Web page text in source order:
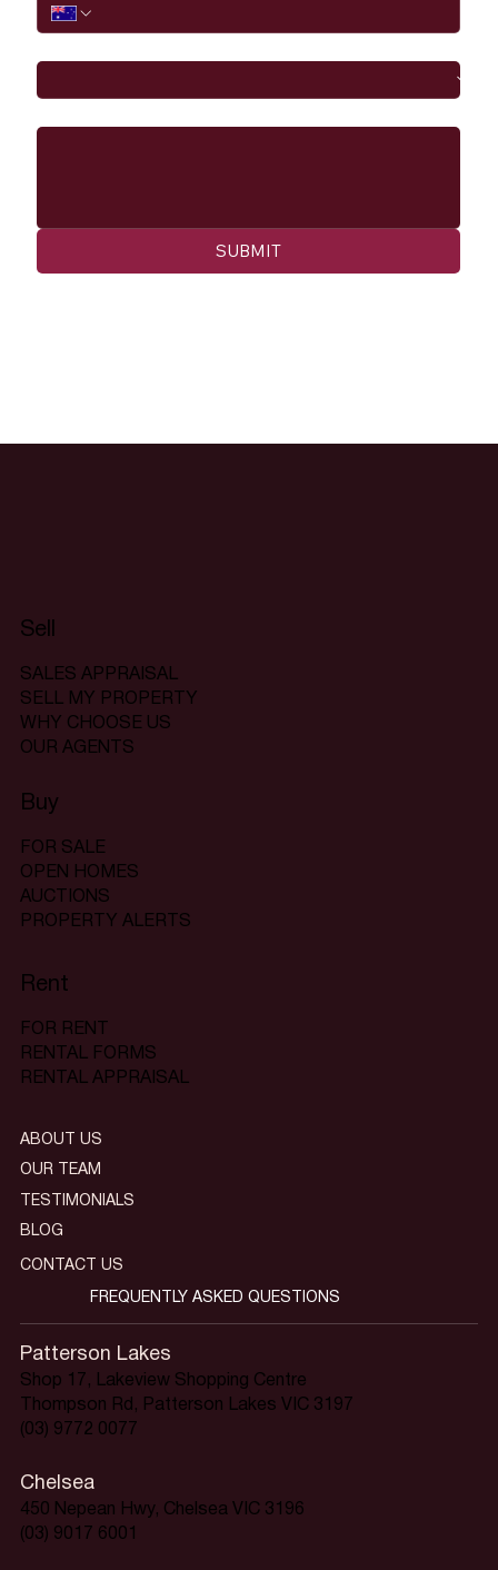
SUBMIT
Sell
SALES APPRAISAL
SELL MY PROPERTY
WHY CHOOSE US
OUR AGENTS
Buy
FOR SALE
OPEN HOMES
AUCTIONS
PROPERTY ALERTS
Rent
FOR RENT
RENTAL FORMS
RENTAL APPRAISAL
Patterson Lakes
Shop 17, Lakeview Shopping Centre
Thompson Rd, Patterson Lakes VIC 3197
(03) 9772 0077
Chelsea
450 Nepean Hwy, Chelsea VIC 3196
(03) 9017 6001
ABOUT US
OUR TEAM
TESTIMONIALS
BLOG
CONTACT US
FREQUENTLY ASKED QUESTIONS